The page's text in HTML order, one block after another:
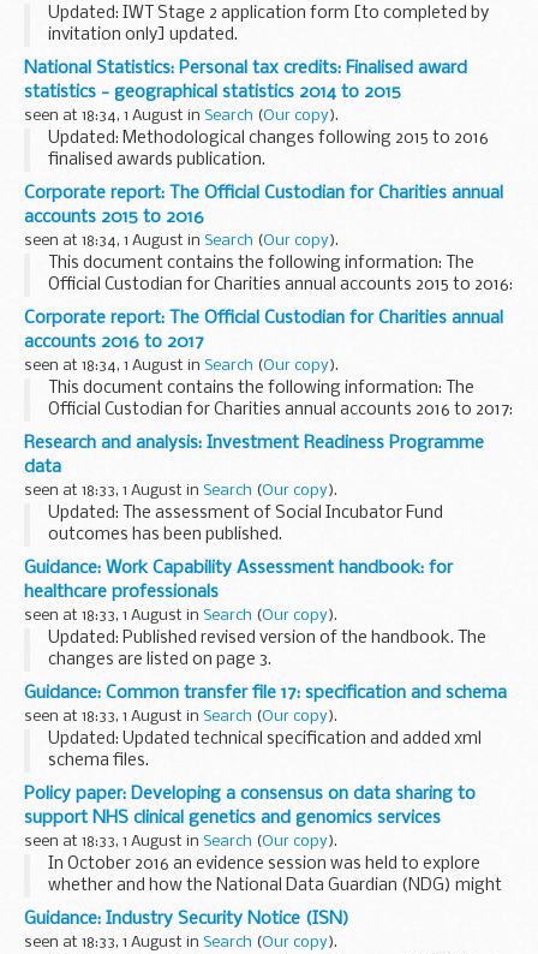
Updated: IWT Stage 2 application form [to completed by
invitation only] updated.
Application form and guidance notes for organisations
wishing to apply for funding under the Challenge Fund.
Successful...
National Statistics: Personal tax credits: Finalised award
statistics - geographical statistics 2014 to 2015
seen at 18:34, 1 August in Search (Our copy).
Updated: Methodological changes following 2015 to 2016
finalised awards publication.
The breakdown summaries are for Countries, English
Regions, Local Authorities, Westminster Parliamentary
Constituencies...
Corporate report: The Official Custodian for Charities annual
accounts 2015 to 2016
seen at 18:34, 1 August in Search (Our copy).
This document contains the following information: The
Official Custodian for Charities annual accounts 2015 to 2016:
(for the year ending 31 March 2016).
This paper was laid before Parliament in response...
Corporate report: The Official Custodian for Charities annual
accounts 2016 to 2017
seen at 18:34, 1 August in Search (Our copy).
This document contains the following information: The
Official Custodian for Charities annual accounts 2016 to 2017:
(for the year ending 31 March 2017).
This paper was laid before Parliament in response...
Research and analysis: Investment Readiness Programme
data
seen at 18:33, 1 August in Search (Our copy).
Updated: The assessment of Social Incubator Fund
outcomes has been published.
This page provides information about the Investment
Readiness programme. This includes data visualisations
from the Investment...
Guidance: Work Capability Assessment handbook: for
healthcare professionals
seen at 18:33, 1 August in Search (Our copy).
Updated: Published revised version of the handbook. The
changes are listed on page 3.
This guidance is for healthcare professionals approved or
appointed by the Department for Work and Pensions Chief
Medical...
Guidance: Common transfer file 17: specification and schema
seen at 18:33, 1 August in Search (Our copy).
Updated: Updated technical specification and added xml
schema files.
This technical specification and xml schema are for
software suppliers developing and maintaining CTF files in
school and local authority...
Policy paper: Developing a consensus on data sharing to
support NHS clinical genetics and genomics services
seen at 18:33, 1 August in Search (Our copy).
In October 2016 an evidence session was held to explore
whether and how the National Data Guardian (NDG) might
help to address concerns about the legitimacy of genomic
data sharing within the NHS for direct care...
Guidance: Industry Security Notice (ISN)
seen at 18:33, 1 August in Search (Our copy).